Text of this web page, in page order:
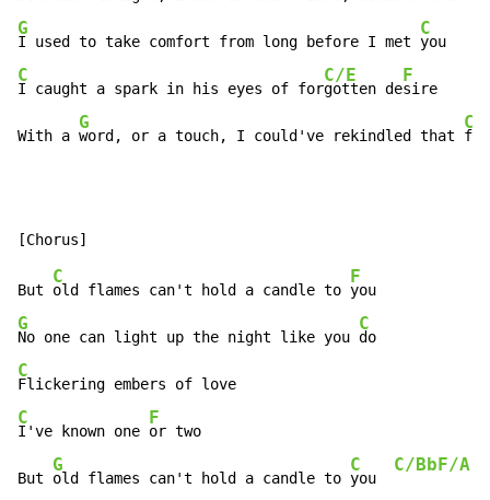
G
I used to take comfort from long before I met
C
C
I caught a spark in his eyes of for
C/E
gotten de
F
sire
With a
G
word, or a touch, I could've rekindled that
C
But
C
old flames can't hold a candle to
F
G
No one can light up the night like you
C
C
C
I've known one
F
or two
But
G
old flames can't hold a candle to
C
you
C/Bb F/A